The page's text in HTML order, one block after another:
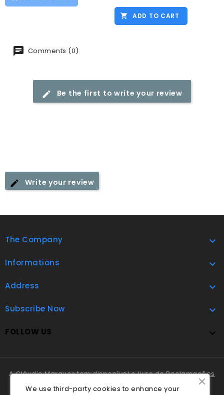
ADD TO CART
Comments (0)
Be the first to write your review
Write your review
The Company 
Informations 
Address 
Subscribe Now 
FOLLOW US 
A Cláudio Marques tem disponível oLivro de Reclamações
Online.
We use third-party cookies to enhance your